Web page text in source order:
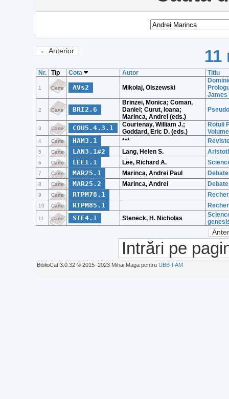
← Anterior 11
Nr. Tip Cota Autor Titlu
1 Carte AVs2 Mikołaj, Olszewski
James
2 Carte BRI2.6
Brinzei, Monica; Coman,
Daniel; Curut, Ioana;
Marinca, Andrei (eds.)
3 Carte COU5.4.3.1
Courtenay, William J.;
Goddard, Eric D. (eds.)
Rotuli
4 Carte HAM3.1 ***
5 Carte LAN3.1#2 Lang, Helen S.
6 Carte LEE1.1 Lee, Richard A.
7 Carte MAR25.1 Marinca, Andrei Paul
8 Carte MAR25.2 Marinca, Andrei
9 Carte RTPM78.1
10 Carte RTPM85.1
11 Carte STE4.1 Steneck, H. Nicholas
Intrări pe
BiblioCat 3.0.32 © 2015‒2023 Mihai Maga pentru UBB-FAM